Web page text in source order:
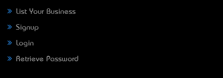
List Your Business
Signup
Login
Retrieve Password